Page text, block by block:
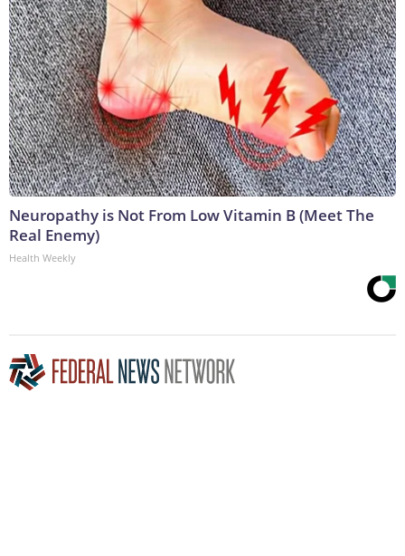
Neuropathy is Not From Low Vitamin B (Meet The
Real Enemy)
Health Weekly